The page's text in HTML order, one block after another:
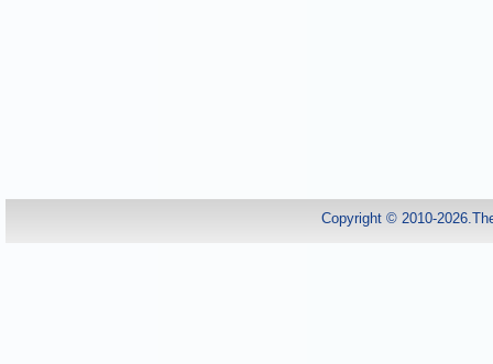
Copyright © 2010-